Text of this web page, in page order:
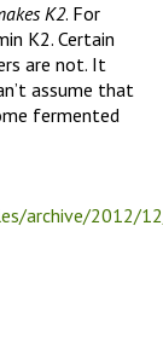
K2. For
K2. Certain
are not. It
assume that
fermented
archive/2012/